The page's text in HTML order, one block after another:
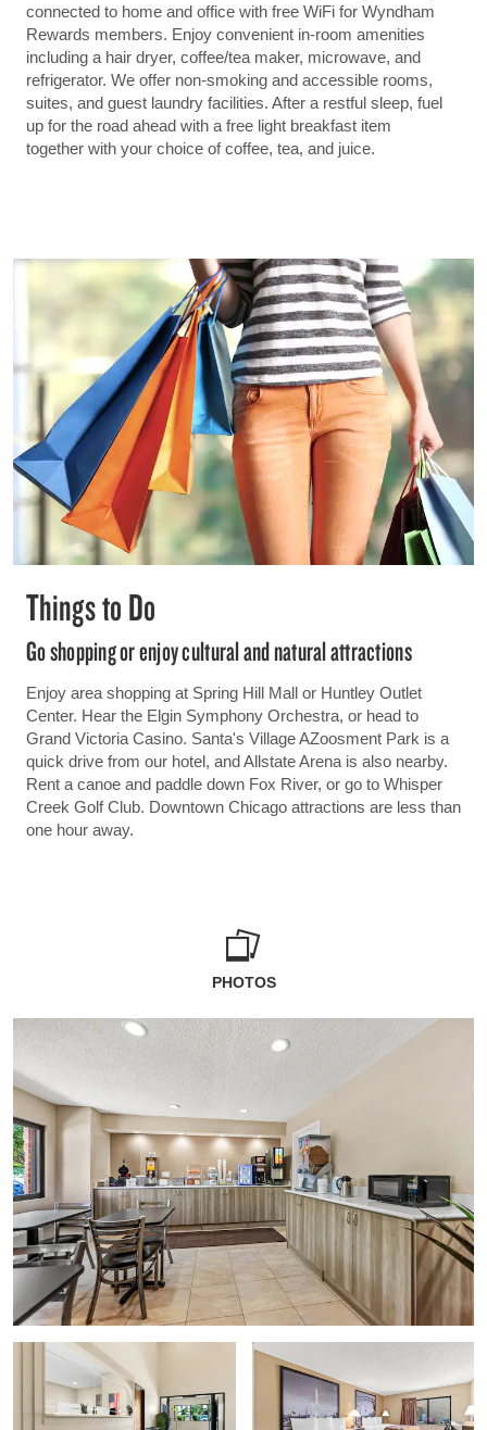
connected to home and office with free WiFi for Wyndham
Rewards members. Enjoy convenient in-room amenities
including a hair dryer, coffee/tea maker, microwave, and
refrigerator. We offer non-smoking and accessible rooms,
suites, and guest laundry facilities. After a restful sleep, fuel
up for the road ahead with a free light breakfast item
together with your choice of coffee, tea, and juice.
Things to Do
Go shopping or enjoy cultural and natural attractions
Enjoy area shopping at Spring Hill Mall or Huntley Outlet
Center. Hear the Elgin Symphony Orchestra, or head to
Grand Victoria Casino. Santa's Village AZoosment Park is a
quick drive from our hotel, and Allstate Arena is also nearby.
Rent a canoe and paddle down Fox River, or go to Whisper
Creek Golf Club. Downtown Chicago attractions are less than
one hour away.
PHOTOS